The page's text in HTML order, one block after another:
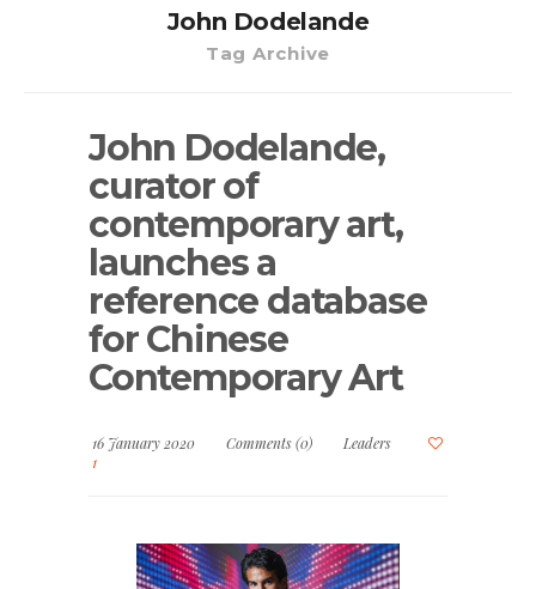
John Dodelande
Tag Archive
John Dodelande,
curator of
contemporary art,
launches a
reference database
for Chinese
Contemporary Art
16 January 2020 Comments (0)
Leaders
1